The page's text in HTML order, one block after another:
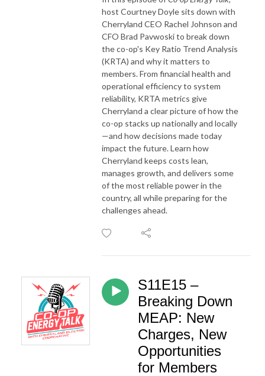
host Courtney Doyle sits down with
Cherryland CEO Rachel Johnson and
CFO Brad Pavwoski to break down
the co-op's Key Ratio Trend Analysis
(KRTA) and why it matters to
members. From financial health and
operational efficiency to system
reliability, KRTA metrics give
Cherryland a clear picture of how the
co-op stacks up nationally and locally
—and how decisions made today
impact the future. Learn how
Cherryland keeps costs lean,
manages growth, and delivers some
of the most reliable power in the
country, all while preparing for the
challenges ahead.
S11E15 –
Breaking Down
MEAP: New
Charges, New
Opportunities
for Members